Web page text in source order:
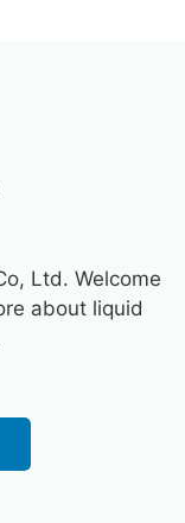
Ltd. Welcome
about liquid